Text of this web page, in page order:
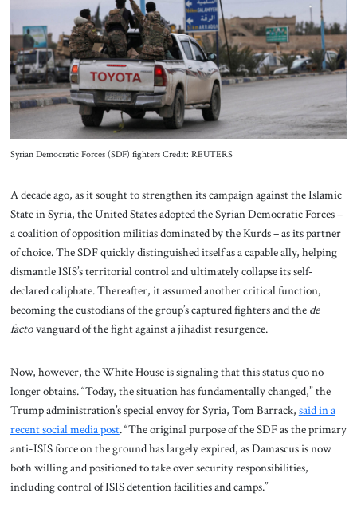
About Us
Contact
Syrian Democratic Forces (SDF) fighters Credit: REUTERS
A decade ago, as it sought to strengthen its campaign against the Islamic
State in Syria, the United States adopted the Syrian Democratic Forces –
a coalition of opposition militias dominated by the Kurds – as its partner
of choice. The SDF quickly distinguished itself as a capable ally, helping
dismantle ISIS’s territorial control and ultimately collapse its self-
declared caliphate. Thereafter, it assumed another critical function,
becoming the custodians of the group’s captured fighters and the de
factovanguard of the fight against a jihadist resurgence.
Now, however, the White House is signaling that this status quo no
longer obtains. “Today, the situation has fundamentally changed,” the
Trump administration’s special envoy for Syria, Tom Barrack, said in a
recent social media post. “The original purpose of the SDF as the primary
anti-ISIS force on the ground has largely expired, as Damascus is now
both willing and positioned to take over security responsibilities,
including control of ISIS detention facilities and camps.”